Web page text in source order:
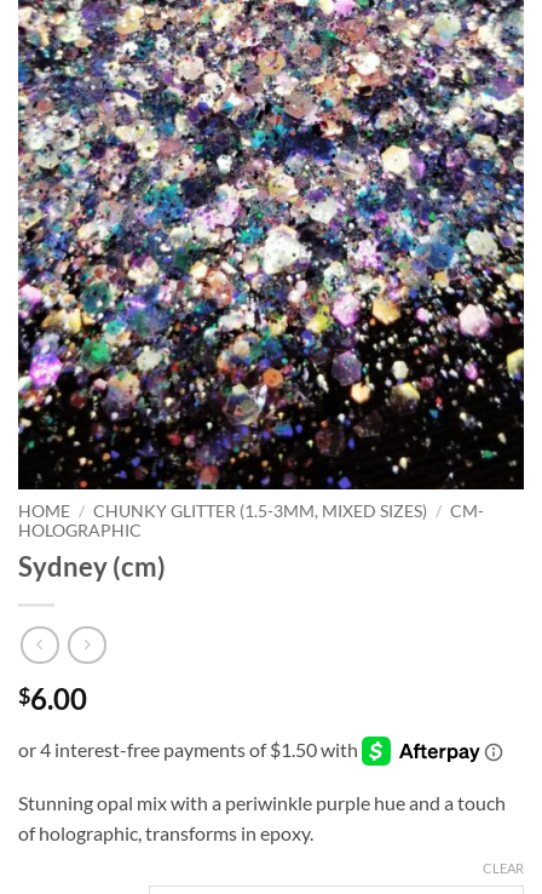
HOME / CHUNKY GLITTER (1.5-3MM, MIXED SIZES) / CM-
HOLOGRAPHIC
Sydney (cm)
$6.00
Stunning opal mix with a periwinkle purple hue and a touch
of holographic, transforms in epoxy.
CLEAR